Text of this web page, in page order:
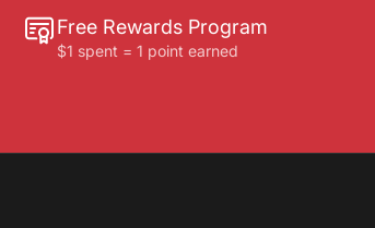
Free Rewards Program
$1 spent = 1 point earned